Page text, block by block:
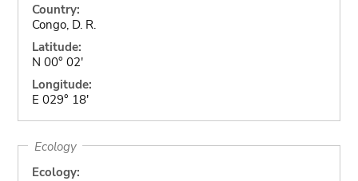
Country:
Congo, D. R.
Latitude:
N 00° 02'
Longitude:
E 029° 18'
Ecology
Ecology: